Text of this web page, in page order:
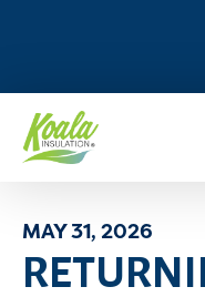
MAY 31, 2026